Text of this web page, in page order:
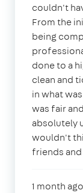
couldn't
From the
being
done to a
clean and
in what
was fair
absolutely
wouldn't
friends
1 month ago